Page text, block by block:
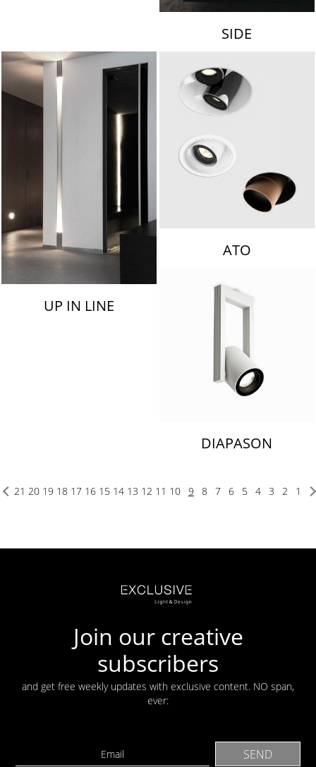
SIDE
UP IN LINE
ATO
DIAPASON
1
2
3
4
5
6
7
8
9
10
11
12
13
14
15
16
17
18
19
20
21
Join our creative
subscribers
and get free weekly updates with exclusive content. NO span,
ever: